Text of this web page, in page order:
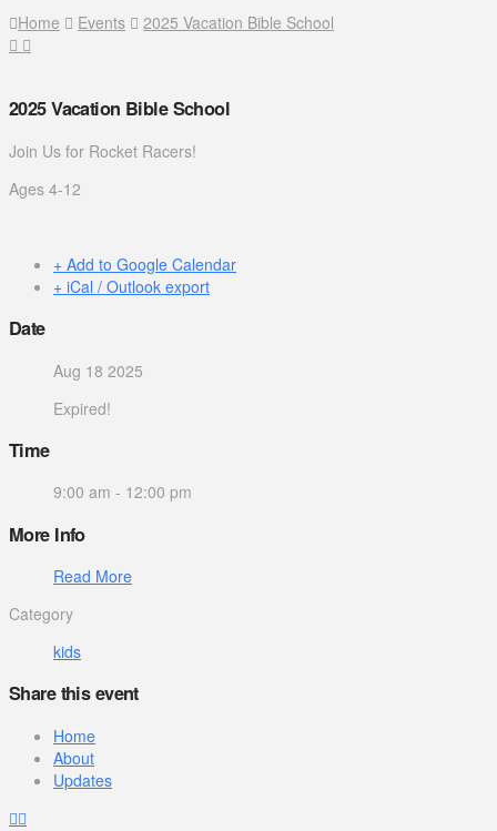
Home
Events 2025 Vacation Bible School
2025 Vacation Bible School
Join Us for Rocket Racers!
Ages 4-12
+ Add to Google Calendar
+ iCal / Outlook export
Date
Aug 18 2025
Expired!
Time
9:00 am - 12:00 pm
More Info
Read More
Category
kids
Share this event
Home
About
Updates